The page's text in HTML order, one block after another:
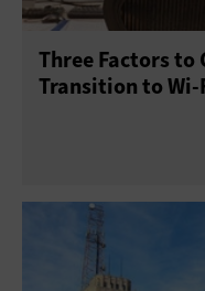
Three Factors to
Transition to Wi-